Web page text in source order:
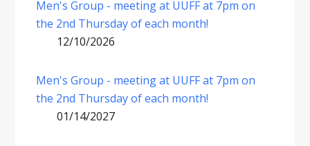
Men's Group - meeting at UUFF at 7pm on
the 2nd Thursday of each month!
12/10/2026
Men's Group - meeting at UUFF at 7pm on
the 2nd Thursday of each month!
01/14/2027